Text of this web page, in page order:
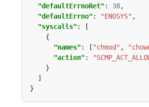
"defaultErrnoRet" : 38
"defaultErrno" : "ENOSYS"
"syscalls"
"names" : [ "chmod" ,
"action" :